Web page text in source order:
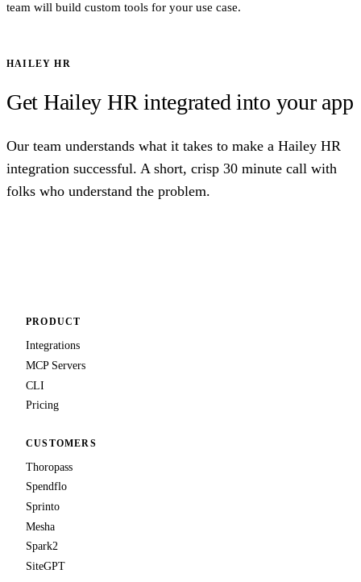
team will build custom tools for your use case.
HAILEY HR
Get Hailey HR integrated into your app
Our team understands what it takes to make a Hailey HR
integration successful. A short, crisp 30 minute call with
folks who understand the problem.
PRODUCT
Integrations
MCP Servers
CLI
Pricing
CUSTOMERS
Thoropass
Spendflo
Sprinto
Mesha
Spark2
SiteGPT